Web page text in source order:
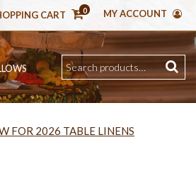
CART 0 MY ACCOUNT
FOR 2026 TABLE LINENS